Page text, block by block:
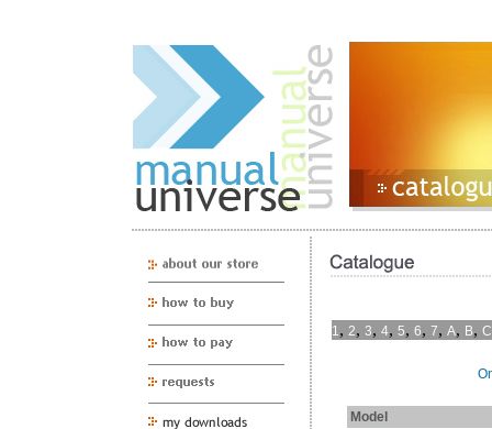
1, 2, 3, 4, 5, 6, 7, A, B, C
Model